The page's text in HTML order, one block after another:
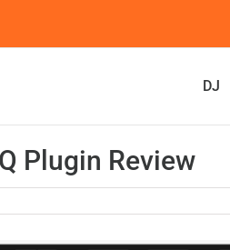
DJ
Plugin Review